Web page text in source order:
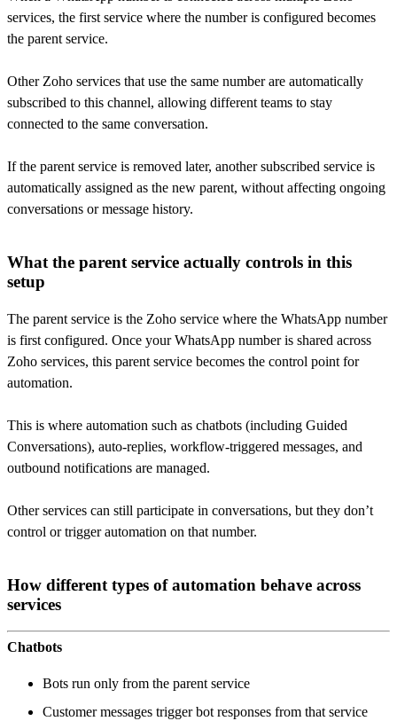
services, the first service where the number is configured becomes
the parent service.
Other Zoho services that use the same number are automatically
subscribed to this channel, allowing different teams to stay
connected to the same conversation.
If the parent service is removed later, another subscribed service is
automatically assigned as the new parent, without affecting ongoing
conversations or message history.
What the parent service actually controls in this
setup
The parent service is the Zoho service where the WhatsApp number
is first configured. Once your WhatsApp number is shared across
Zoho services, this parent service becomes the control point for
automation.
This is where automation such as chatbots (including Guided
Conversations), auto-replies, workflow-triggered messages, and
outbound notifications are managed.
Other services can still participate in conversations, but they don’t
control or trigger automation on that number.
How different types of automation behave across
services
Chatbots
Bots run only from the parent service
Customer messages trigger bot responses from that service